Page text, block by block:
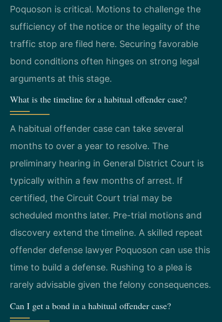
Poquoson is critical. Motions to challenge the
sufficiency of the notice or the legality of the
traffic stop are filed here. Securing favorable
bond conditions often hinges on strong legal
arguments at this stage.
What is the timeline for a habitual offender case?
A habitual offender case can take several
months to over a year to resolve. The
preliminary hearing in General District Court is
typically within a few months of arrest. If
certified, the Circuit Court trial may be
scheduled months later. Pre-trial motions and
discovery extend the timeline. A skilled repeat
offender defense lawyer Poquoson can use this
time to build a defense. Rushing to a plea is
rarely advisable given the felony consequences.
Can I get a bond in a habitual offender case?